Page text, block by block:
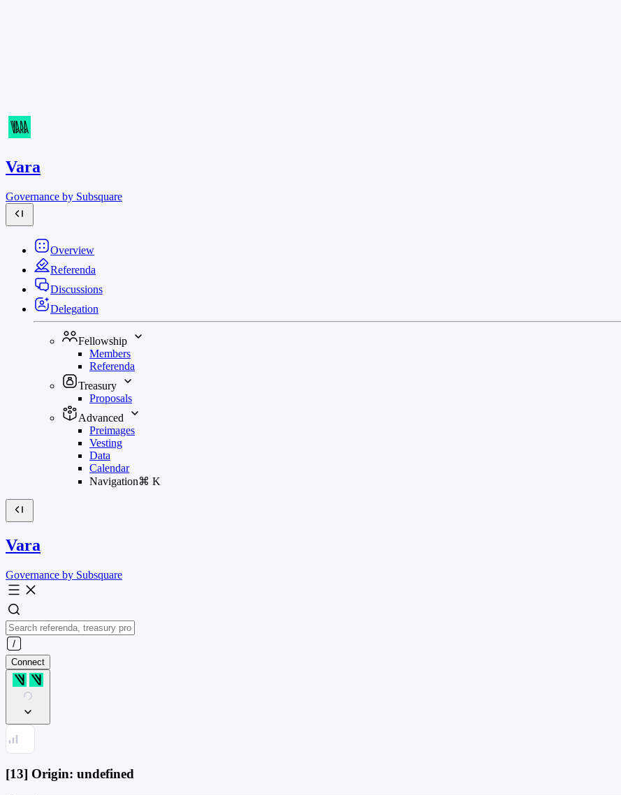
Vara
Governance by Subsquare
Overview
Referenda
Discussions
Delegation
Fellowship
Members
Referenda
Treasury
Proposals
Advanced
Preimages
Vesting
Data
Calendar
Navigation⌘ K
Vara
Governance by Subsquare
Connect
[13] Origin: undefined